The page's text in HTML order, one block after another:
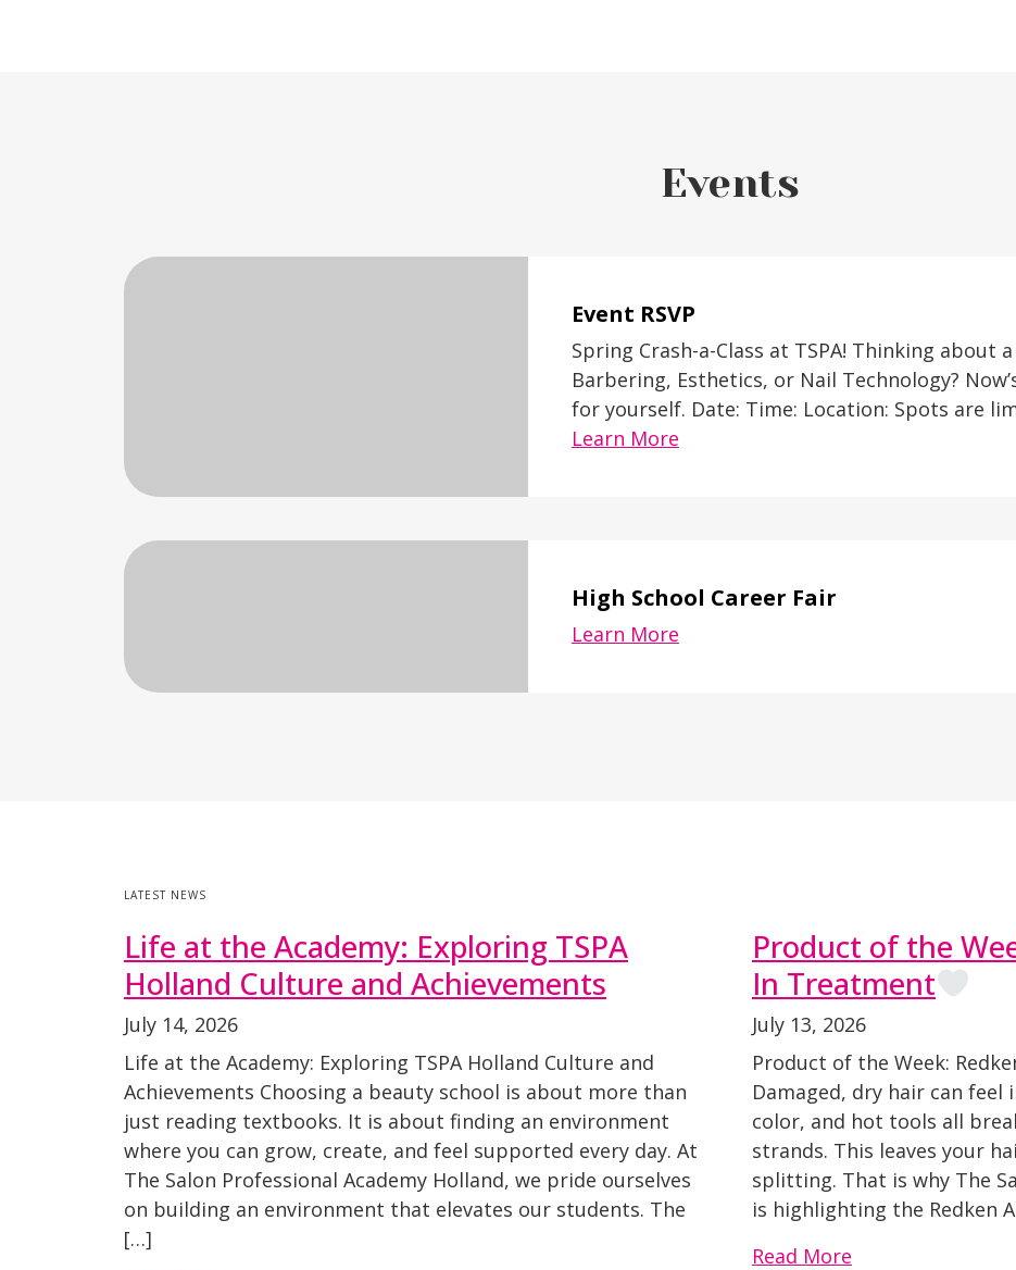
Events
Event RSVP
Spring Crash-a-Class at TSPA! Thinking about
Barbering, Esthetics, or Nail Technology?
for yourself. Date: Time: Location: Spots are
Learn More
High School Career Fair
Learn More
LATEST NEWS
Life at the Academy: Exploring TSPA
Holland Culture and Achievements
July 14, 2026
Life at the Academy: Exploring TSPA Holland Culture and
Achievements Choosing a beauty school is about more than
just reading textbooks. It is about finding an environment
where you can grow, create, and feel supported every day. At
The Salon Professional Academy Holland, we pride ourselves
on building an environment that elevates our students. The
[…]
Product of the
In Treatment
July 13, 2026
Product of the Week:
Damaged, dry hair can
color, and hot tools all
strands. This leaves your
splitting. That is why The
is highlighting the Redken
Read More